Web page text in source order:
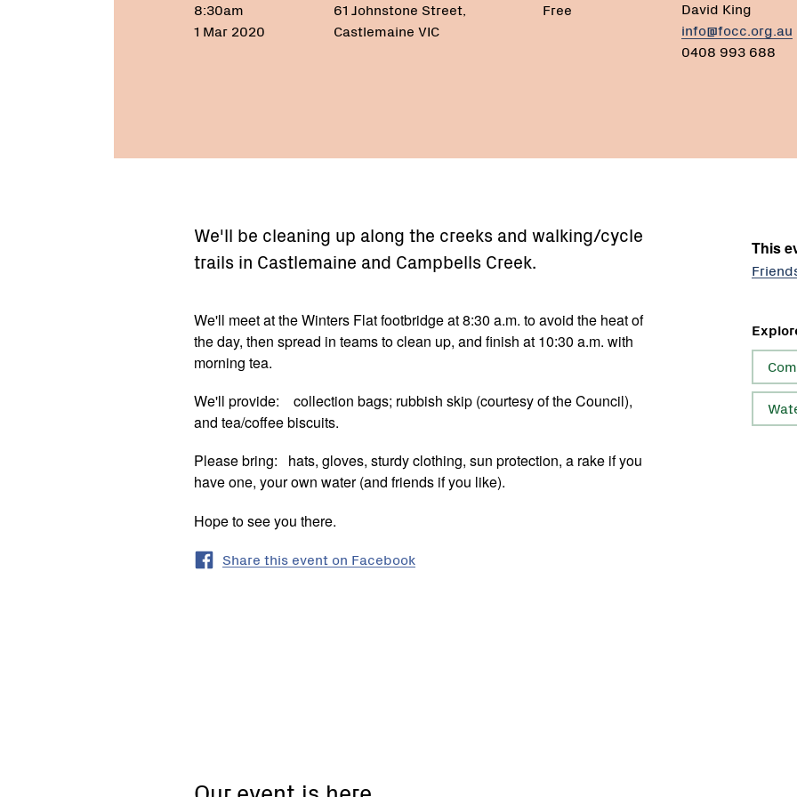
8:30am
1 Mar 2020
61 Johnstone Street,
Castlemaine VIC
Free
David King
info@focc.org.au
0408 993 688
This
We'll be cleaning up along the creeks and walking/cycle
trails in Castlemaine and Campbells Creek.
We'll meet at the Winters Flat footbridge at 8:30 a.m. to avoid the heat of
the day, then spread in teams to clean up, and finish at 10:30 a.m. with
morning tea.
We'll provide: collection bags; rubbish skip (courtesy of the Council),
and tea/coffee biscuits.
Please bring: hats, gloves, sturdy clothing, sun protection, a rake if you
have one, your own water (and friends if you like).
Hope to see you there.
Share this event on Facebook
VIC